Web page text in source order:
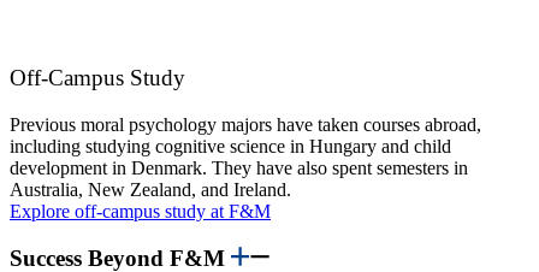
Off-Campus Study
Previous moral psychology majors have taken courses abroad,
including studying cognitive science in Hungary and child
development in Denmark. They have also spent semesters in
Australia, New Zealand, and Ireland.
Explore off-campus study at F&M
Success Beyond F&M